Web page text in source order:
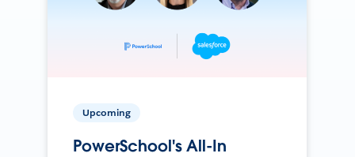
Upcoming
PowerSchool's All-In